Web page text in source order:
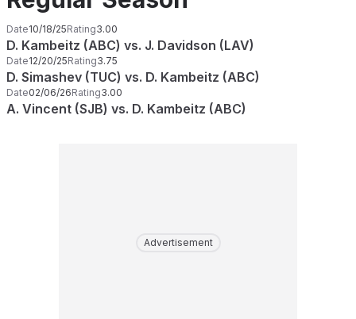
Date10/18/25Rating3.00
D. Kambeitz (ABC) vs. J. Davidson (LAV)
Date12/20/25Rating3.75
D. Simashev (TUC) vs. D. Kambeitz (ABC)
Date02/06/26Rating3.00
A. Vincent (SJB) vs. D. Kambeitz (ABC)
Advertisement